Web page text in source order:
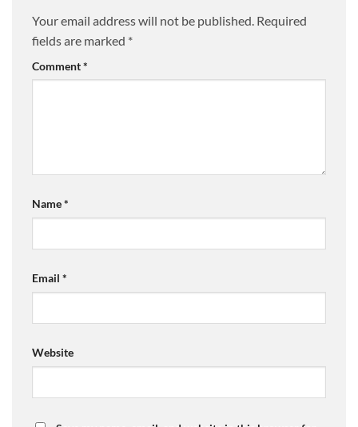
Your email address will not be published. Required
fields are marked *
Comment*
Name*
Email *
Website